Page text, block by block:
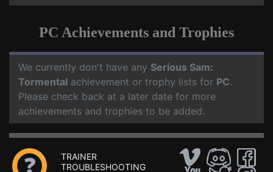
PC Achievements and Trophies
We currently don't have any Serious Sam:
Tormental achievement or trophy lists for PC.
Please check back at a later date for more
achievements and trophies to be added.
TRAINER
TROUBLESHOOTING